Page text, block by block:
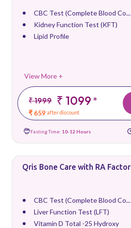
CBC Test (Complete Blood Co...
Kidney Function Test (KFT)
Lipid Profile
View More +
₹ 1999 ₹ 1099*
₹ 659 after discount
Fasting Time: 10-12 Hours
Qris Bone Care with RA Factor
CBC Test (Complete Blood Co...
Liver Function Test (LFT)
Vitamin D Total -25 Hydroxy